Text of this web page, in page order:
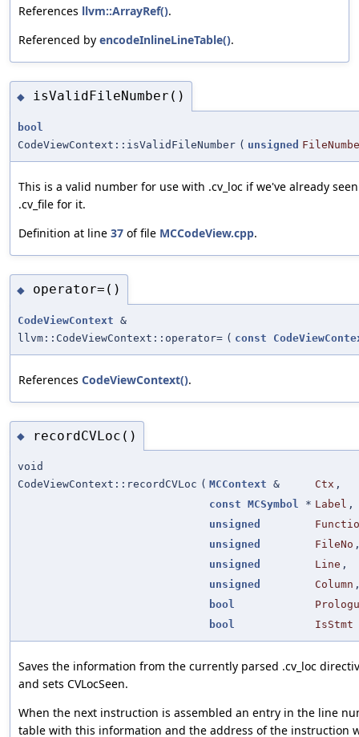
References llvm::ArrayRef().
Referenced by encodeInlineLineTable().
◆ isValidFileNumber()
bool
CodeViewContext::isValidFileNumber ( unsigned
This is a valid number for use with .cv_loc if we've already
.cv_file for it.
Definition at line 37 of file MCCodeView.cpp.
◆ operator=()
CodeViewContext &
llvm::CodeViewContext::operator= ( const
References CodeViewContext().
◆ recordCVLoc()
void
CodeViewContext::recordCVLoc ( MCContext & Ctx ,
const MCSymbol * Label ,
unsigned
unsigned
FileNo
unsigned
Line ,
unsigned
Column
bool
bool
IsStmt
Saves the information from the currently parsed .cv_loc
and sets CVLocSeen.
When the next instruction is assembled an entry in the line
table with this information and the address of the instruction